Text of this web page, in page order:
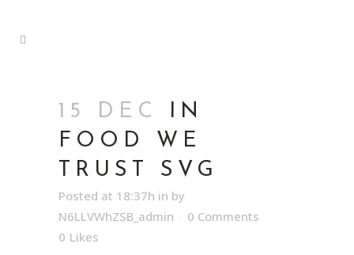
15 DEC
IN
FOOD WE
TRUST SVG
Posted at 18:37h in by
N6LLVWhZSB_admin
0 Comments
0 Likes